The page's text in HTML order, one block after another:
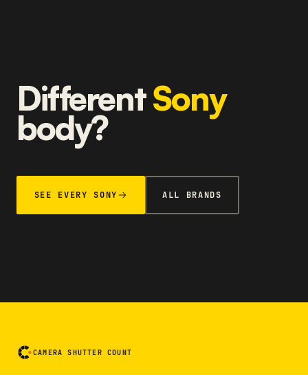
DifferentSony
body?
SEE EVERY SONY ALL BRANDS
CAMERA SHUTTER COUNT